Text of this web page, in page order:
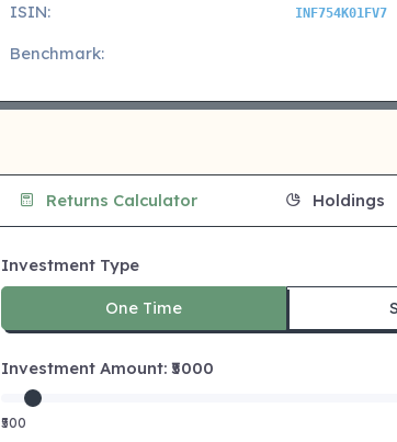
ISIN:
INF754K01FV7
Benchmark:
Returns Calculator Holdings
Investment Type
One Time
Investment Amount: ₹ 5000
₹500